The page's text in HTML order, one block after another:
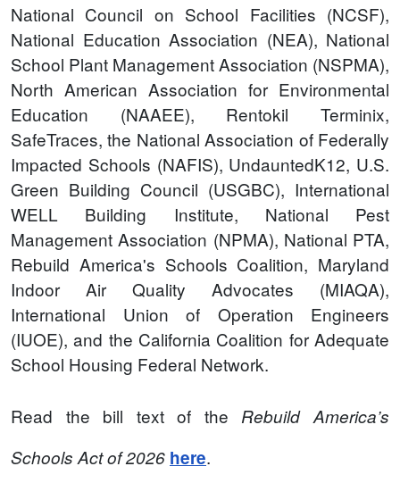
National Council on School Facilities (NCSF),
National Education Association (NEA), National
School Plant Management Association (NSPMA),
North American Association for Environmental
Education (NAAEE), Rentokil Terminix,
SafeTraces, the National Association of Federally
Impacted Schools (NAFIS), UndauntedK12, U.S.
Green Building Council (USGBC), International
WELL Building Institute, National Pest
Management Association (NPMA), National PTA,
Rebuild America's Schools Coalition, Maryland
Indoor Air Quality Advocates (MIAQA),
International Union of Operation Engineers
(IUOE), and the California Coalition for Adequate
School Housing Federal Network.
Read the bill text of the Rebuild America’s
Schools Act of 2026 here.